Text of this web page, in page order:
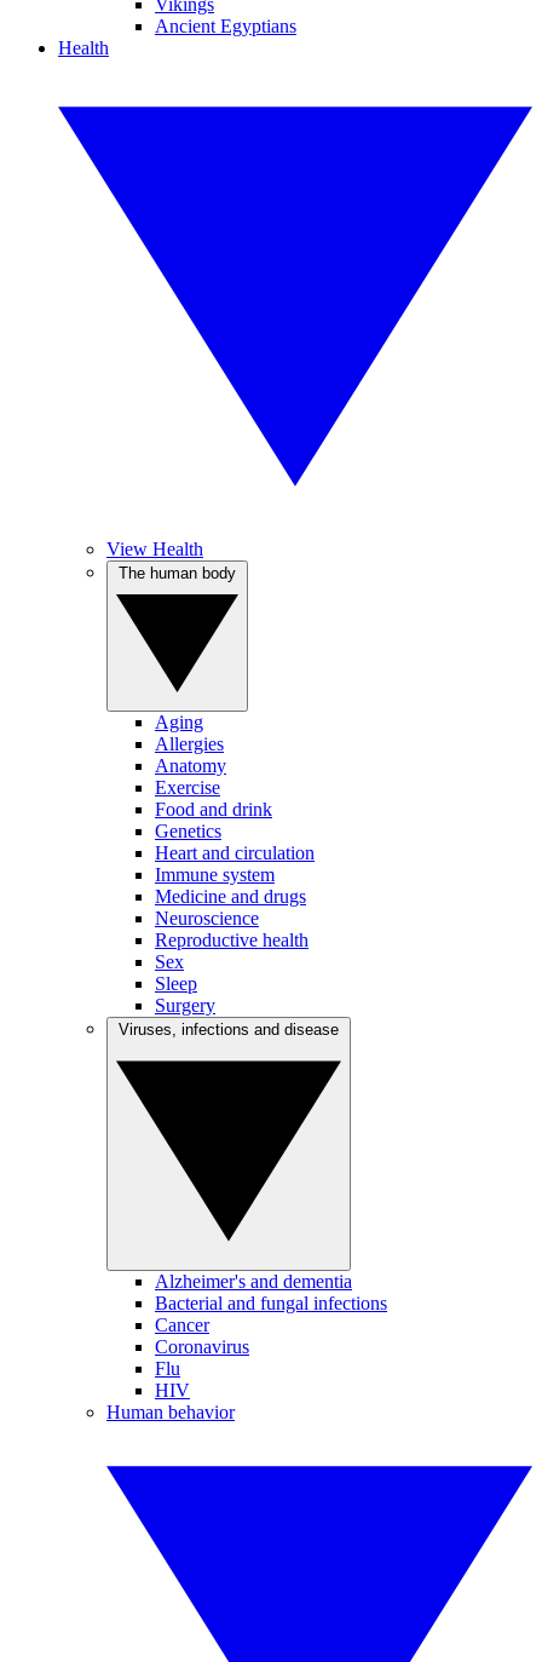
Vikings
Ancient Egyptians
Health
View Health
Aging
Allergies
Anatomy
Exercise
Food and drink
Genetics
Heart and circulation
Immune system
Medicine and drugs
Neuroscience
Reproductive health
Sex
Sleep
Surgery
Alzheimer's and dementia
Bacterial and fungal infections
Cancer
Coronavirus
Flu
HIV
Human behavior